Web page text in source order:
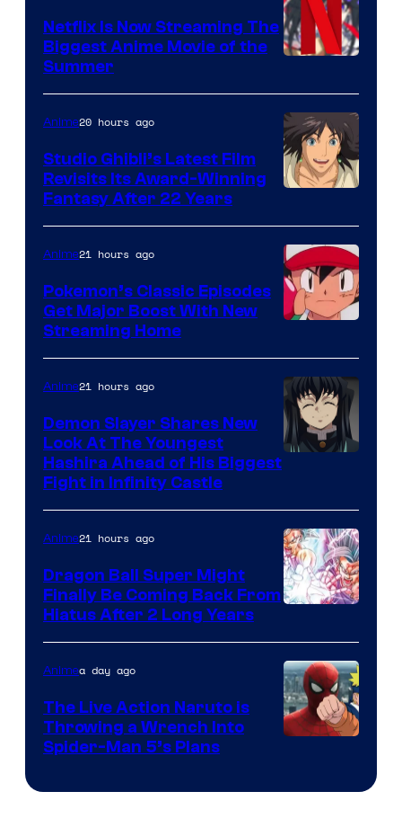
of
Netflix
Netflix Is Now Streaming The
Biggest Anime Movie of the
Summer
courtesy
of
Studio
Ghibli
Anime20 hours ago
Studio Ghibli’s Latest Film
Revisits Its Award-Winning
Fantasy After 22 Years
of
The
Pokemon
Company
Anime21 hours ago
Pokemon’s Classic Episodes
Get Major Boost With New
Streaming Home
of
Ufotable
Anime21 hours ago
Demon Slayer Shares New
Look At The Youngest
Hashira Ahead of His Biggest
Fight in Infinity Castle
Anime21 hours ago
Dragon Ball Super Might
Finally Be Coming Back From
Hiatus After 2 Long Years
Animea day ago
The Live Action Naruto is
Throwing a Wrench Into
Spider-Man 5’s Plans